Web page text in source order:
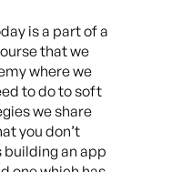
is a part of a
that we
where we
to do to soft
we share
you don’t
an app